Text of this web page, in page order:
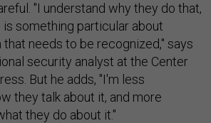
"I understand why they do that,
is something particular about
needs to be recognized," says
security analyst at the Center
But he adds, "I'm less
they talk about it, and more
they do about it."